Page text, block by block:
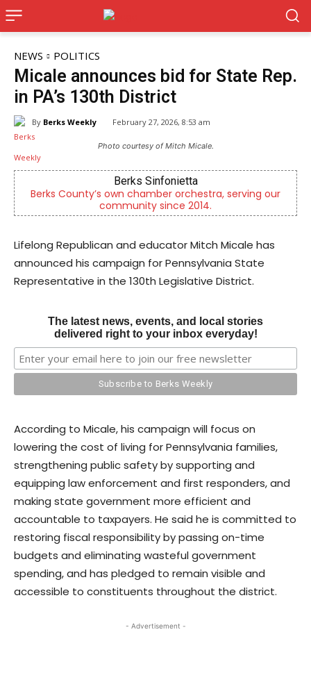
NEWS POLITICS
Micale announces bid for State Rep.
in PA’s 130th District
By Berks Weekly February 27, 2026, 8:53 am
Photo courtesy of Mitch Micale.
Berks Sinfonietta
own chamber orchestra, serving our
community since 2014.
Lifelong Republican and educator Mitch Micale has
announced his campaign for Pennsylvania State
Representative in the 130th Legislative District.
The latest news, events, and local stories
delivered right to your inbox everyday!
According to Micale, his campaign will focus on
lowering the cost of living for Pennsylvania families,
strengthening public safety by supporting and
equipping law enforcement and first responders, and
making state government more efficient and
accountable to taxpayers. He said he is committed to
restoring fiscal responsibility by passing on-time
budgets and eliminating wasteful government
spending, and has pledged to remain visible and
accessible to constituents throughout the district.
- Advertisement -